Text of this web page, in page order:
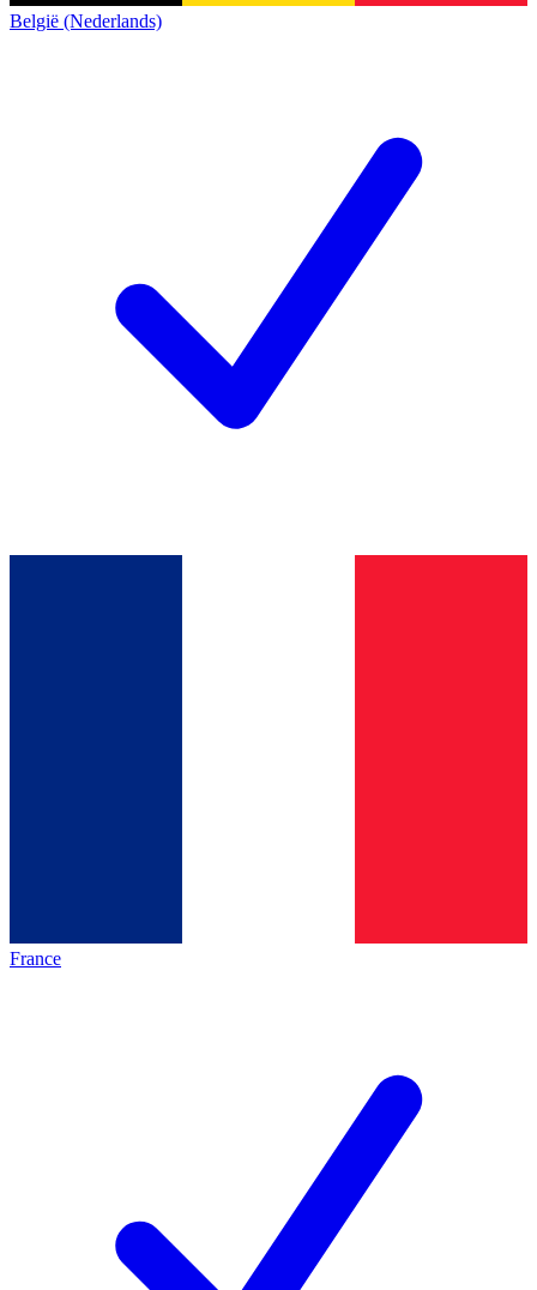
België (Nederlands)
France